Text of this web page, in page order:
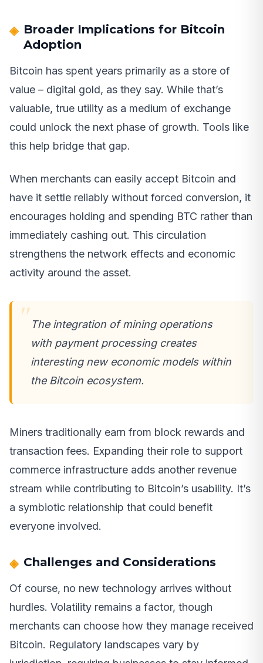
Broader Implications for Bitcoin
Adoption
Bitcoin has spent years primarily as a store of
value – digital gold, as they say. While that’s
valuable, true utility as a medium of exchange
could unlock the next phase of growth. Tools like
this help bridge that gap.
When merchants can easily accept Bitcoin and
have it settle reliably without forced conversion, it
encourages holding and spending BTC rather than
immediately cashing out. This circulation
strengthens the network effects and economic
activity around the asset.
The integration of mining operations
with payment processing creates
interesting new economic models within
the Bitcoin ecosystem.
Miners traditionally earn from block rewards and
transaction fees. Expanding their role to support
commerce infrastructure adds another revenue
stream while contributing to Bitcoin’s usability. It’s
a symbiotic relationship that could benefit
everyone involved.
Challenges and Considerations
Of course, no new technology arrives without
hurdles. Volatility remains a factor, though
merchants can choose how they manage received
Bitcoin. Regulatory landscapes vary by